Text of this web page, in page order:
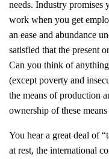
needs. Industry promises
work when you get
an ease and abundance
satisfied that the present
Can you think of
(except poverty and
the means of production
ownership of these
You hear a great deal of
at rest, the international